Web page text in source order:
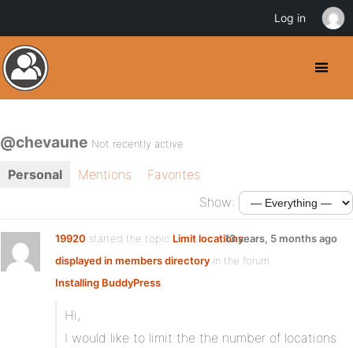
@chevaune Not recently active
Personal Mentions
Favorites
Show:
19920 started the topic Limit locations
displayed in members directory in the forum
Installing BuddyPress
13 years, 5 months ago
Hi,
I would like to limit the the number of locations
Log in